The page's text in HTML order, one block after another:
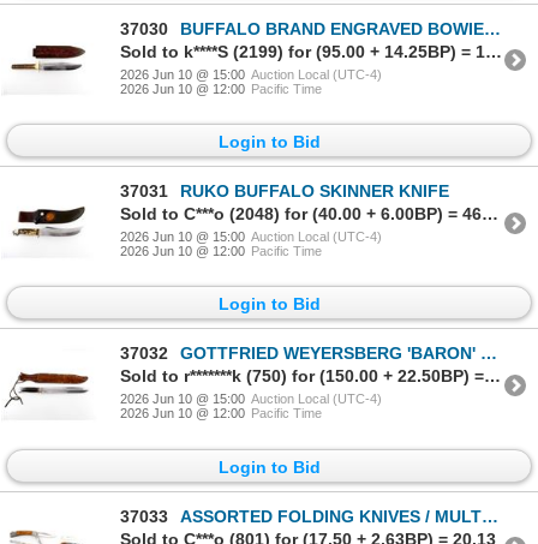
37030
BUFFALO BRAND ENGRAVED BOWIE KNIFE
Sold to k****S (2199) for (95.00 + 14.25BP) = 109.25
2026 Jun 10 @ 15:00 Auction Local (UTC-4)
2026 Jun 10 @ 12:00 Pacific Time
Login to Bid
37031
RUKO BUFFALO SKINNER KNIFE
Sold to C***o (2048) for (40.00 + 6.00BP) = 46.00
2026 Jun 10 @ 15:00 Auction Local (UTC-4)
2026 Jun 10 @ 12:00 Pacific Time
Login to Bid
37032
GOTTFRIED WEYERSBERG 'BARON' BOWIE KNIFE
Sold to r*******k (750) for (150.00 + 22.50BP) = 172.50
2026 Jun 10 @ 15:00 Auction Local (UTC-4)
2026 Jun 10 @ 12:00 Pacific Time
Login to Bid
37033
ASSORTED FOLDING KNIVES / MULTI-TOOL LOT
Sold to C***o (801) for (17.50 + 2.63BP) = 20.13